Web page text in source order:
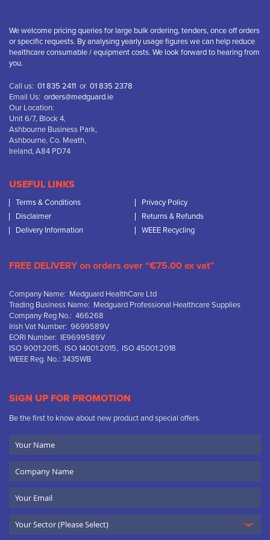
We welcome pricing queries for large bulk ordering, tenders, once off orders
or specific requests. By analysing yearly usage figures we can help reduce
healthcare consumable / equipment costs. We look forward to hearing from
you.
Call us: 01 835 2411 or 01 835 2378
Email Us: orders@medguard.ie
Our Location:
Unit 6/7, Block 4,
Ashbourne Business Park,
Ashbourne, Co. Meath,
Ireland, A84 PD74
USEFUL LINKS
Terms & Conditions
Privacy Policy
Disclaimer
Returns & Refunds
Delivery Information
WEEE Recycling
FREE DELIVERY on orders over “€75.00 ex vat”
Company Name: Medguard HealthCare Ltd
Trading Business Name: Medguard Professional Healthcare Supplies
Company Reg No.: 466268
Irish Vat Number: 9699589V
EORI Number: IE9699589V
ISO 9001:2015, ISO 14001:2015, ISO 45001:2018
WEEE Reg. No.: 3435WB
SIGN UP FOR PROMOTION
Be the first to know about new product and special offers.
Name
Name